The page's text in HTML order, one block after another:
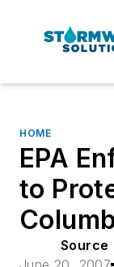
HOME
EPA
to
Source